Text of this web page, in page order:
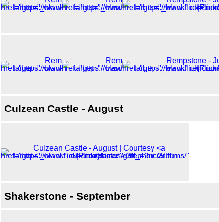
Culzean Castle - August
Shakerstone - September